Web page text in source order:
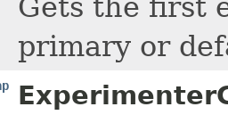
Gets the first
primary or